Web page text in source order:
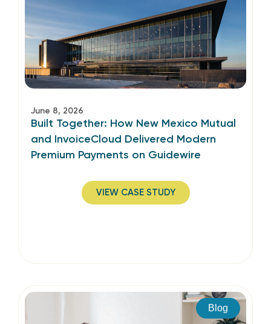
June 8, 2026
Built Together: How New Mexico Mutual
and InvoiceCloud Delivered Modern
Premium Payments on Guidewire
VIEW CASE STUDY
Blog